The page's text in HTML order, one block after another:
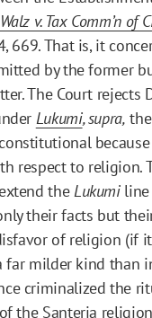
Walz v. Tax Comm’n of
669. That is, it
by the former
The Court rejects
Lukumi, supra,
respect to religion.
theLukumiline
their facts but
of religion (if
far milder kind than
criminalized the
the Santeria